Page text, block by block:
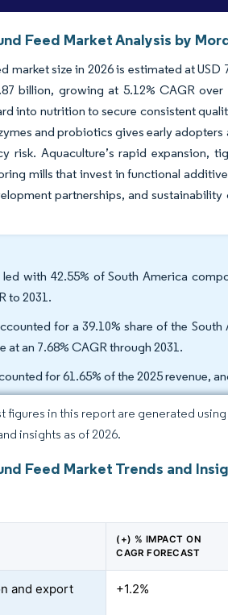
Feed Market Analysis by
market size in 2026 is estimated at
billion, growing at 5.12% CAGR
into nutrition to secure consistent
and probiotics gives early
risk. Aquaculture’s rapid expansion,
mills that invest in functional
partnerships, and
with 42.55% of South America
to 2031.
for a 39.10% share of the
at an 7.68% CAGR through 2031.
for 61.65% of the 2025 revenue,
figures in this report are generated
insights as of 2026.
Feed Market Trends and
(+) % IMPACT ON
CAGR FORECAST
and export
+1.2%